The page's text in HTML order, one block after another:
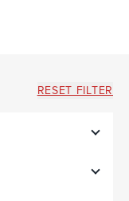
RESET FILTER